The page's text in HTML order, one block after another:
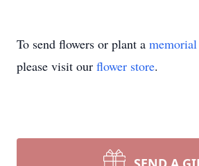
To send flowers or plant a
please visit our flower store.